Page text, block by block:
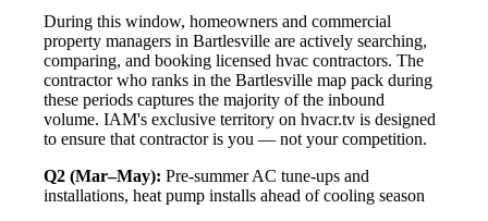
During this window, homeowners and commercial
property managers in Bartlesville are actively searching,
comparing, and booking licensed hvac contractors. The
contractor who ranks in the Bartlesville map pack during
these periods captures the majority of the inbound
volume. IAM's exclusive territory on hvacr.tv is designed
to ensure that contractor is you — not your competition.
Q2 (Mar–May): Pre-summer AC tune-ups and
installations, heat pump installs ahead of cooling season